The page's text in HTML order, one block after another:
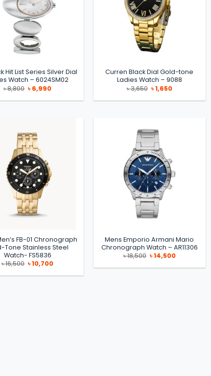
Hit List Series Silver Dial
Watch – 6024SM02
৳8,800 Original
price
was:
৳6,990Current
is:
Curren Black Dial Gold-tone
Ladies Watch – 9088
৳3,650 Original
price
was:
৳1,650Current
is:
FB-01 Chronograph
Tone Stainless Steel
Watch- FS5836
৳16,500 Original
price
was:
৳10,700Current
is:
Mens Emporio Armani Mario
Chronograph Watch – AR11306
৳18,500 Original
price
was:
৳14,500Current
is: